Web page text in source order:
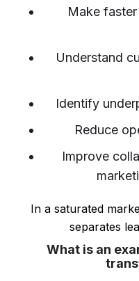
Make
Understand
Identify
Reduce
Improve
In a saturated
separates
What is an